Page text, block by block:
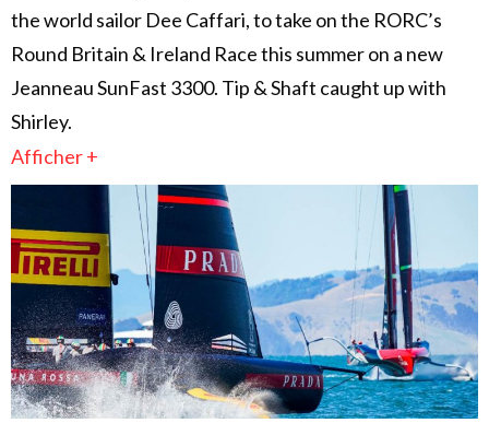
the world sailor Dee Caffari, to take on the RORC’s
Round Britain & Ireland Race this summer on a new
Jeanneau SunFast 3300. Tip & Shaft caught up with
Shirley.
Afficher +